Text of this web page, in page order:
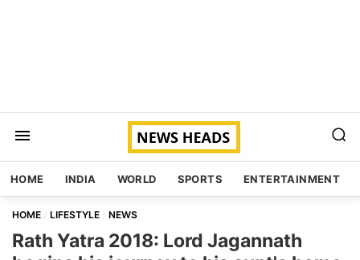
HOME INDIA WORLD SPORTS ENTERTAINMENT
HOME LIFESTYLE NEWS
Rath Yatra 2018: Lord Jagannath